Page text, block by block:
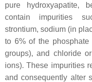
pure hydroxyapatite,
contain impurities
strontium, sodium (in
to 6% of the
groups), and chloride
ions). These impurities
and consequently alter